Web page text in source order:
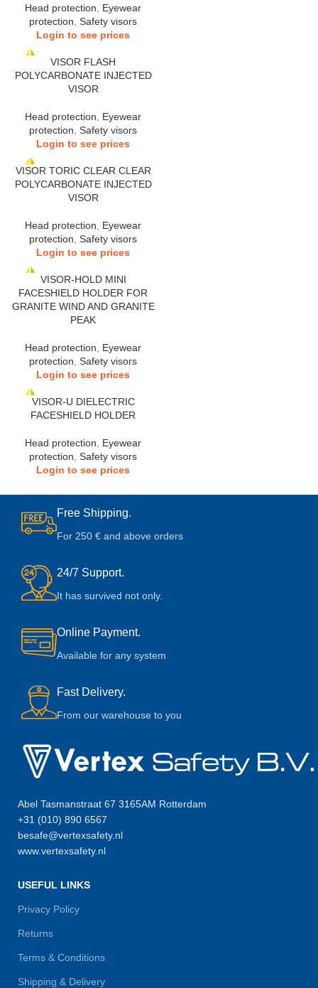
Head protection
Eyewear
protection Safety visors
Login to see prices
VISOR FLASH
POLYCARBONATE INJECTED
VISOR
Head protection
Eyewear
protection Safety visors
Login to see prices
VISOR TORIC CLEAR CLEAR
POLYCARBONATE INJECTED
VISOR
Head protection
Eyewear
protection Safety visors
Login to see prices
VISOR-HOLD MINI
FACESHIELD HOLDER FOR
GRANITE WIND AND GRANITE
PEAK
Head protection
Eyewear
protection Safety visors
Login to see prices
VISOR-U DIELECTRIC
FACESHIELD HOLDER
Head protection
Eyewear
protection Safety visors
Login to see prices
Free Shipping.
For 250 € and above orders
24/7 Support.
It has survived not only.
Online Payment.
Available for any system
Fast Delivery.
From our warehouse to you
Abel Tasmanstraat 67 3165AM Rotterdam
+31 (010) 890 6567
besafe@vertexsafety.nl
www.vertexsafety.nl
USEFUL LINKS
Privacy Policy
Returns
Terms & Conditions
Shipping & Delivery